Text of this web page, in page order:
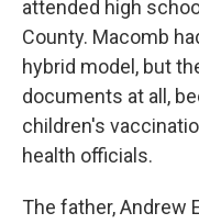
attended high
County. Macomb
hybrid model, but
documents at all,
children's
health officials.
The father, Andrew